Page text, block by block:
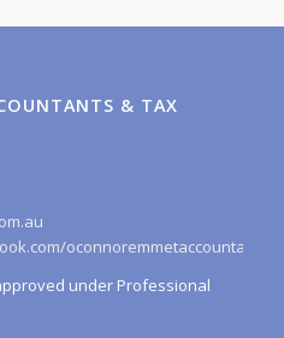
& TAX
oconnoremmetaccountants/
under Professional